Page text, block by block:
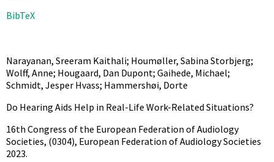
BibTeX
Narayanan, Sreeram Kaithali; Houmøller, Sabina Storbjerg;
Wolff, Anne; Hougaard, Dan Dupont; Gaihede, Michael;
Schmidt, Jesper Hvass; Hammershøi, Dorte
Do Hearing Aids Help in Real-Life Work-Related Situations?
16th Congress of the European Federation of Audiology
Societies, (0304), European Federation of Audiology Societies
2023.